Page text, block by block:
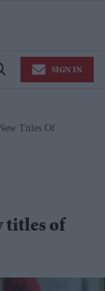
SIGN IN
Titles Of
titles of